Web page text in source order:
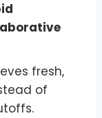
fresh,
of